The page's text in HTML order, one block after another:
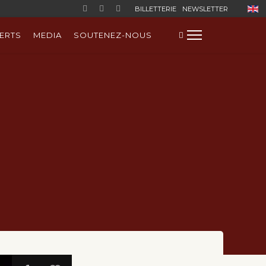
BILLETTERIE NEWSLETTER
MEDIA SOUTENEZ-NOUS